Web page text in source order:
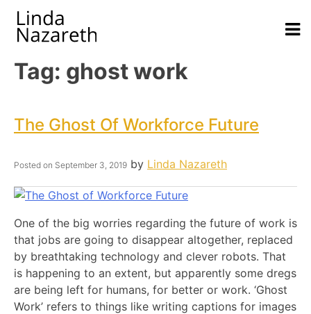
Tag: ghost work
The Ghost Of Workforce Future
Posted on September 3, 2019 by Linda Nazareth
One of the big worries regarding the future of work is
that jobs are going to disappear altogether, replaced
by breathtaking technology and clever robots. That
is happening to an extent, but apparently some dregs
are being left for humans, for better or work. ‘Ghost
Work’ refers to things like writing captions for images